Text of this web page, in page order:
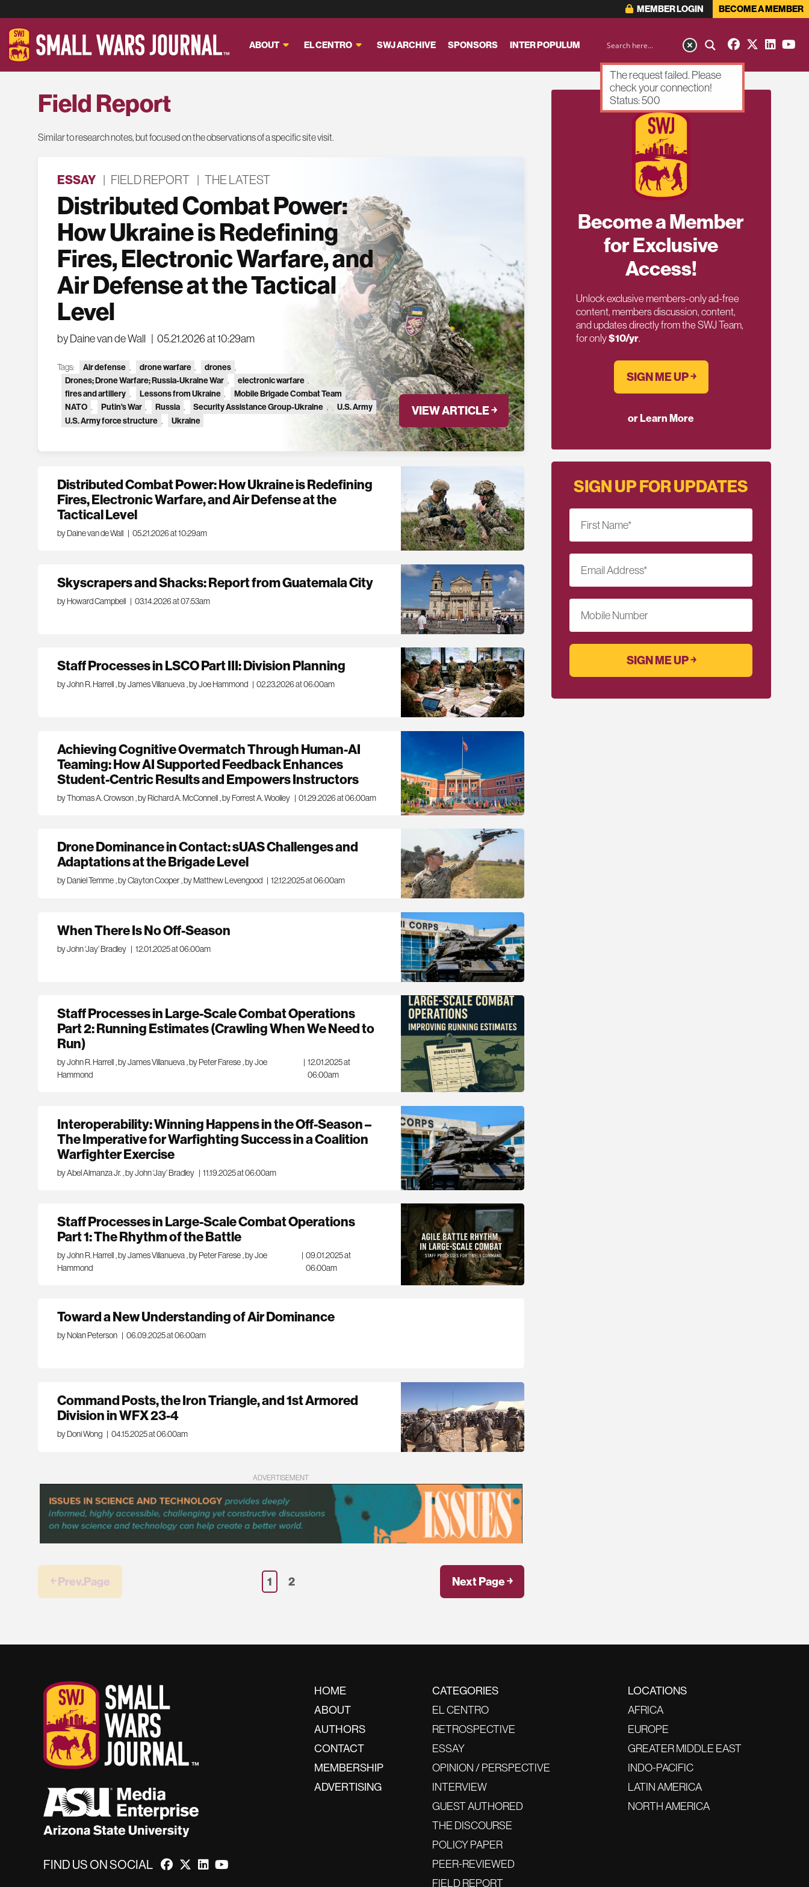
MEMBER LOGIN BECOME A MEMBER
ABOUT EL CENTRO SWJ ARCHIVE SPONSORS INTER POPULUM
Field Report
Similar to research notes, but focused on the observations of a specific site visit.
ESSAY | FIELD REPORT | THE LATEST
Distributed Combat Power:
How Ukraine is Redefining
Fires, Electronic Warfare, and
Air Defense at the Tactical
Level
by Daine van de Wall | 05.21.2026 at 10:29am
Tags: Air defense , drone warfare , drones ,
Drones; Drone Warfare; Russia-Ukraine War , electronic warfare ,
fires and artillery , Lessons from Ukraine , Mobile Brigade Combat Team ,
NATO , Putin's War , Russia , Security Assistance Group-Ukraine , U.S. Army ,
U.S. Army force structure
Ukraine
VIEW ARTICLE ￫
Distributed Combat Power: How Ukraine is Redefining
Fires, Electronic Warfare, and Air Defense at the
Tactical Level
by Daine van de Wall | 05.21.2026 at 10:29am
Skyscrapers and Shacks: Report from Guatemala City
by Howard Campbell | 03.14.2026 at 07:53am
Staff Processes in LSCO Part III: Division Planning
by John R. Harrell,by James Villanueva,by Joe Hammond | 02.23.2026 at 06:00am
Achieving Cognitive Overmatch Through Human-AI
Teaming: How AI Supported Feedback Enhances
Student-Centric Results and Empowers Instructors
by Thomas A. Crowson,by Richard A. McConnell,by Forrest A. Woolley | 01.29.2026 at 06:00am
Drone Dominance in Contact: sUAS Challenges and
Adaptations at the Brigade Level
by Daniel Temme,by Clayton Cooper,by Matthew Levengood | 12.12.2025 at 06:00am
When There Is No Off-Season
by John ‘Jay’ Bradley | 12.01.2025 at 06:00am
Staff Processes in Large-Scale Combat Operations
Part 2: Running Estimates (Crawling When We Need to
Run)
by John R. Harrell,by James Villanueva,by Peter Farese,by Joe
Hammond
| 12.01.2025 at
06:00am
Interoperability: Winning Happens in the Off-Season –
The Imperative for Warfighting Success in a Coalition
Warfighter Exercise
by Abel Almanza Jr. ,by John ‘Jay’ Bradley | 11.19.2025 at 06:00am
Staff Processes in Large-Scale Combat Operations
Part 1: The Rhythm of the Battle
by John R. Harrell,by James Villanueva,by Peter Farese,by Joe
Hammond
| 09.01.2025 at
06:00am
Toward a New Understanding of Air Dominance
by Nolan Peterson | 06.09.2025 at 06:00am
Command Posts, the Iron Triangle, and 1st Armored
Division in WFX 23-4
by Doni Wong | 04.15.2025 at 06:00am
ADVERTISEMENT
￩ Prev.Page 1 2 Next Page ￫
Become a Member
for Exclusive
Access!
Unlock exclusive members-only ad-free
content, members discussion, content,
and updates directly from the SWJ Team,
for only$10/yr.
SIGN ME UP ￫
or Learn More
SIGN UP FOR UPDATES
First Name*
Email Address*
Mobile Number
FIND US ON SOCIAL
HOME
ABOUT
AUTHORS
CONTACT
MEMBERSHIP
ADVERTISING
CATEGORIES
EL CENTRO
RETROSPECTIVE
ESSAY
OPINION / PERSPECTIVE
INTERVIEW
GUEST AUTHORED
THE DISCOURSE
POLICY PAPER
PEER-REVIEWED
FIELD REPORT
LOCATIONS
AFRICA
EUROPE
GREATER MIDDLE EAST
INDO-PACIFIC
LATIN AMERICA
NORTH AMERICA
The request failed. Please
check your connection!
Status: 500